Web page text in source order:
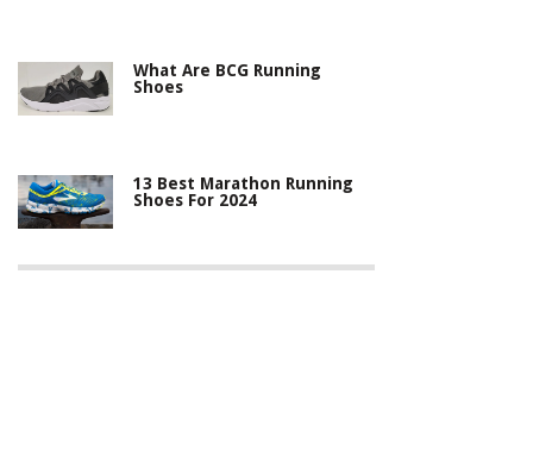
What Are BCG Running
Shoes
13 Best Marathon Running
Shoes For 2024